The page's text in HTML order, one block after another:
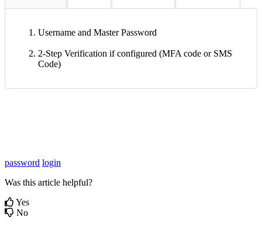
Username and Master Password
2-Step Verification if configured (MFA code or SMS
Code)
password login
Was this article helpful?
Yes
No